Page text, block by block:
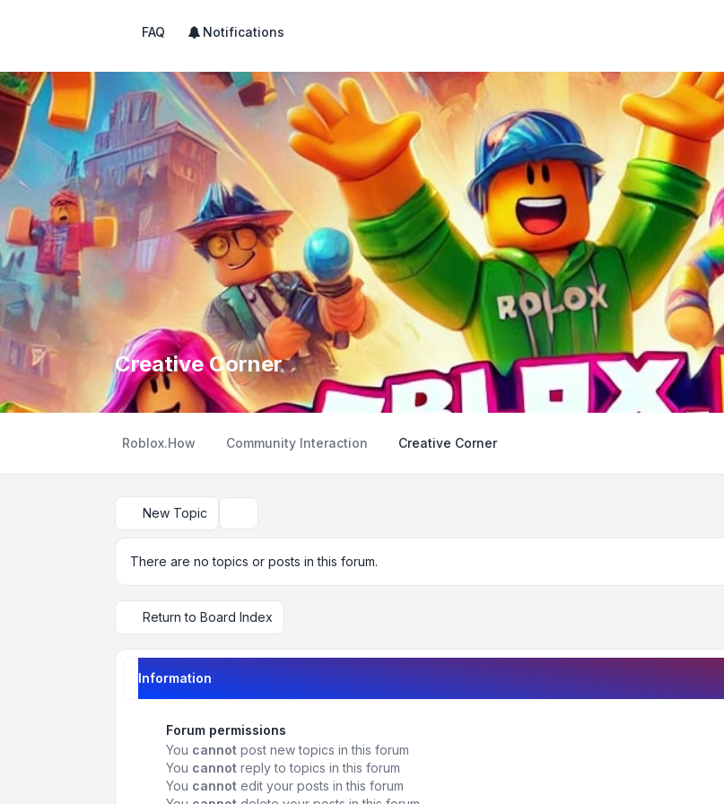
FAQ Notifications
Creative Corner
Roblox.How Community Interaction Creative Corner
New Topic
There are no topics or posts in this forum.
Return to Board Index
Information
Forum permissions
You cannot post new topics in this forum
You cannot reply to topics in this forum
You cannot edit your posts in this forum